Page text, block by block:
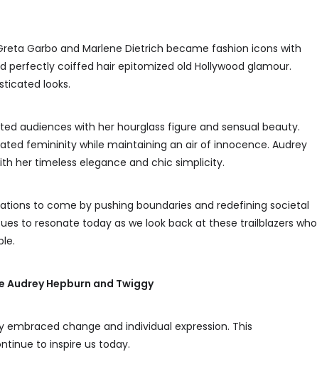
Garbo and Marlene Dietrich became fashion icons with
perfectly coiffed hair epitomized old Hollywood glamour.
looks.
audiences with her hourglass figure and sensual beauty.
femininity while maintaining an air of innocence. Audrey
her timeless elegance and chic simplicity.
to come by pushing boundaries and redefining societal
to resonate today as we look back at these trailblazers who
Audrey Hepburn and Twiggy
change and individual expression. This
to inspire us today.